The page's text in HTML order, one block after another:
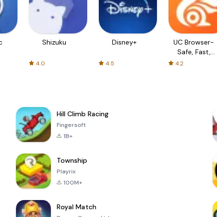
Shizuku
4.0
Disney+
4.5
UC Browser-
Safe, Fast,
Private
4.2
Hill Climb Racing
Fingersoft
1B+
Township
Playrix
100M+
Royal Match